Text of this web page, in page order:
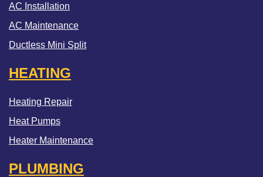
AC Installation
AC Maintenance
Ductless Mini Split
HEATING
Heating Repair
Heat Pumps
Heater Maintenance
PLUMBING